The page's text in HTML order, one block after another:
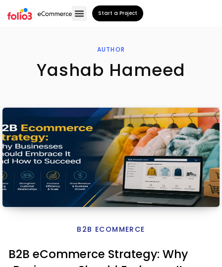
Start a Project
AUTHOR
Yashab Hameed
B2B ECOMMERCE
B2B eCommerce Strategy: Why